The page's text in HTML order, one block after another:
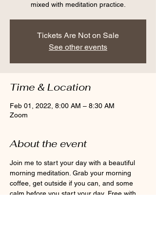
mixed with meditation practice.
Tickets Are Not on Sale
See other events
Time & Location
Feb 01, 2022, 8:00 AM – 8:30 AM
Zoom
About the event
Join me to start your day with a beautiful
morning meditation. Grab your morning
coffee, get outside if you can, and some
calm before you start your day. Free with